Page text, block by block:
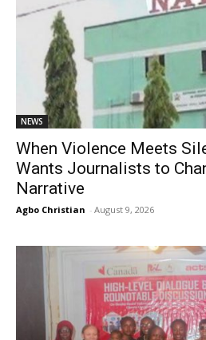
NEWS
When Violence Meets
Wants Journalists to
Narrative
Agbo Christian - August 9, 2026